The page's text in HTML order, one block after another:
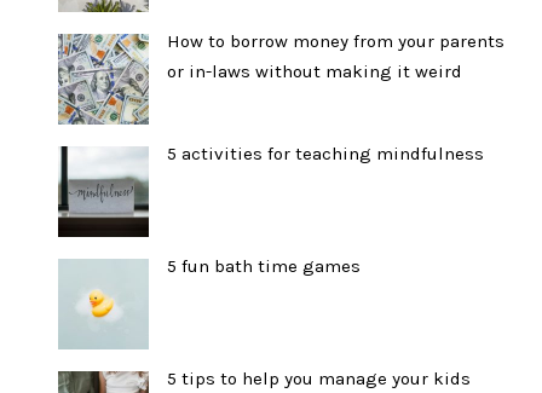
How to borrow money from your parents
or in-laws without making it weird
5 activities for teaching mindfulness
5 fun bath time games
5 tips to help you manage your kids